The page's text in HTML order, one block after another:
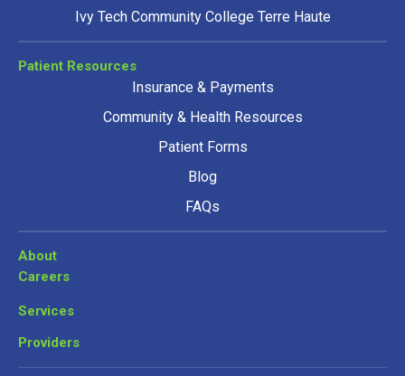
Ivy Tech Community College Terre Haute
Patient Resources
Insurance & Payments
Community & Health Resources
Patient Forms
Blog
FAQs
About
Careers
Services
Providers